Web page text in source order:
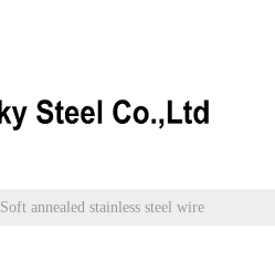
Soft annealed stainless steel wire